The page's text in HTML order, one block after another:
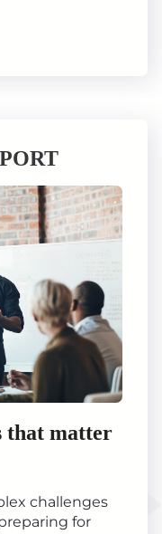
that matter
challenges
for